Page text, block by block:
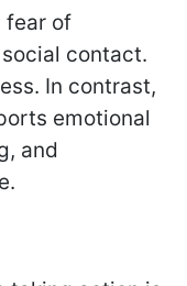
fear of
contact.
In contrast,
emotional
and